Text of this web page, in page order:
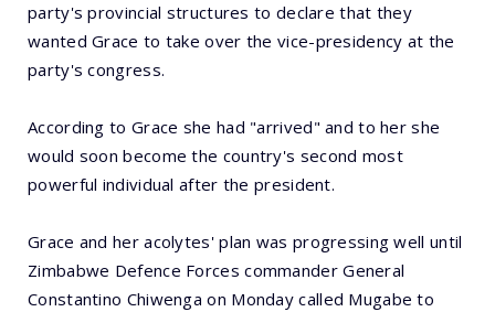
party's provincial structures to declare that they
wanted Grace to take over the vice-presidency at the
party's congress.
According to Grace she had "arrived" and to her she
would soon become the country's second most
powerful individual after the president.
Grace and her acolytes' plan was progressing well until
Zimbabwe Defence Forces commander General
Constantino Chiwenga on Monday called Mugabe to